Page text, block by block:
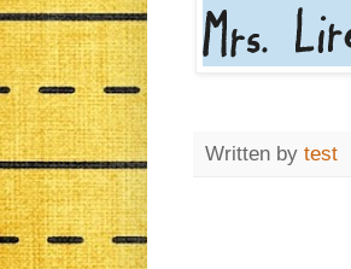
Written by test